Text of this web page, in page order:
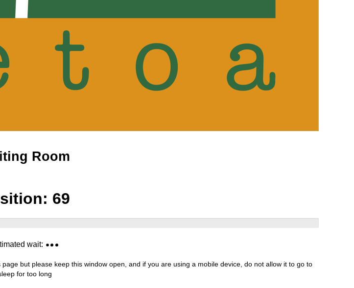
Room
69
wait:
but please keep this window open, and if you are using a mobile device, do not allow it to go to
for too long